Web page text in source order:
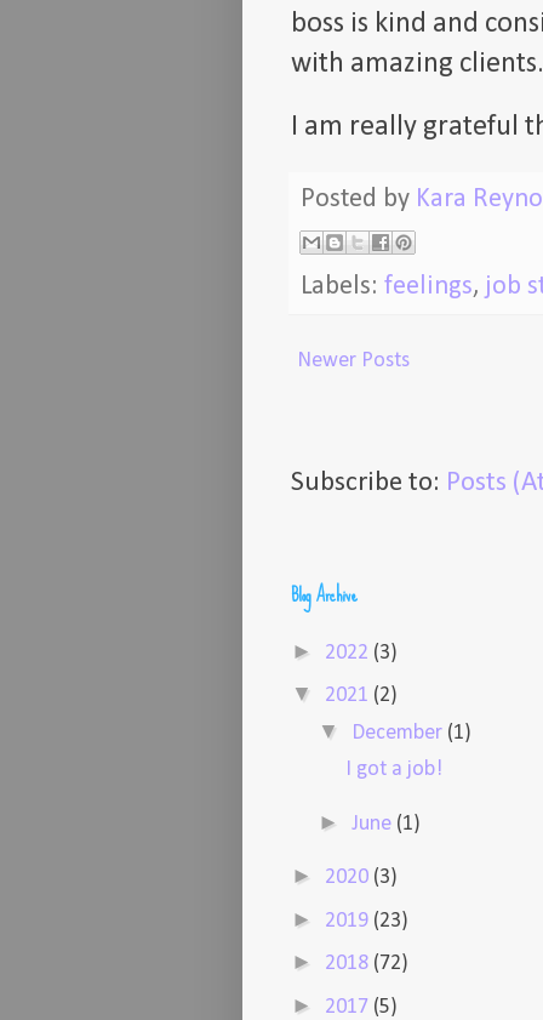
boss is kind and
with amazing clients.
I am really grateful
Posted by Kara
Labels: feelings, job
Newer Posts
Subscribe to: Posts
Blog Archive
► 2022 (3)
▼ 2021 (2)
▼ December (1)
I got a job!
► June (1)
► 2020 (3)
► 2019 (23)
► 2018 (72)
► 2017 (5)